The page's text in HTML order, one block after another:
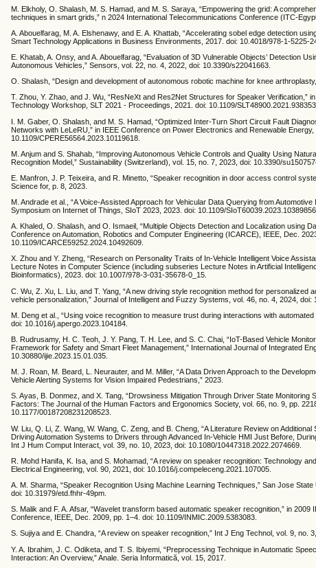
M. Elkholy, O. Shalash, M. S. Hamad, and M. S. Saraya, “Empowering the grid: A
techniques in smart grids,” n 2024 International Telecommunications Conference (ITC-
A. Abouelfarag, M. A. Elshenawy, and E. A. Khattab, “Accelerating sobel edge detection
Smart Technology Applications in Business Environments, 2017. doi: 10.4018/978-1-5225-
E. Khatab, A. Onsy, and A. Abouelfarag, “Evaluation of 3D Vulnerable Objects’ Detection
Autonomous Vehicles,” Sensors, vol. 22, no. 4, 2022, doi: 10.3390/s22041663.
O. Shalash, “Design and development of autonomous robotic machine for knee
T. Zhou, Y. Zhao, and J. Wu, “ResNeXt and Res2Net Structures for Speaker Verification,”
Technology Workshop, SLT 2021 - Proceedings, 2021. doi: 10.1109/
I. M. Gaber, O. Shalash, and M. S. Hamad, “Optimized Inter-Turn Short Circuit Fault
Networks with LeLeRU,” in IEEE Conference on Power Electronics and Renewable Energy,
10.1109/CPERE56564.2023.10119618.
M. Anjum and S. Shahab, “Improving Autonomous Vehicle Controls and Quality Using
Recognition Model,” Sustainability (Switzerland), vol. 15, no. 7, 2023, doi: 10.3390/
E. Manfron, J. P. Teixeira, and R. Minetto, “Speaker recognition in door access control
Science for, p. 8, 2023.
M. Andrade et al., “A Voice-Assisted Approach for Vehicular Data Querying from
Symposium on Internet of Things, SIoT 2023, 2023. doi: 10.1109/SIoT60039.2023.10389856.
A. Khaled, O. Shalash, and O. Ismaeil, “Multiple Objects Detection and Localization using
Conference on Automation, Robotics and Computer Engineering (ICARCE), IEEE, Dec.
10.1109/ICARCE59252.2024.10492609.
X. Zhou and Y. Zheng, “Research on Personality Traits of In-Vehicle Intelligent Voice
Lecture Notes in Computer Science (including subseries Lecture Notes in Artificial
Bioinformatics), 2023. doi: 10.1007/978-3-031-35678-0_15.
C. Wu, Z. Xu, L. Liu, and T. Yang, “A new driving style recognition method for personalized
vehicle personalization,” Journal of Intelligent and Fuzzy Systems, vol. 46, no. 4, 2024, doi:
M. Deng et al., “Using voice recognition to measure trust during interactions with automated
doi: 10.1016/j.apergo.2023.104184.
B. Rudrusamy, H. C. Teoh, J. Y. Pang, T. H. Lee, and S. C. Chai, “IoT-Based Vehicle
Framework for Safety and Smart Fleet Management,” International Journal of Integrated
10.30880/ijie.2023.15.01.035.
M. J. Roan, M. Beard, L. Neurauter, and M. Miller, “A Data Driven Approach to the
Vehicle Alerting Systems for Vision Impaired Pedestrians,” 2023.
S. Ayas, B. Donmez, and X. Tang, “Drowsiness Mitigation Through Driver State Monitoring
Factors: The Journal of the Human Factors and Ergonomics Society, vol. 66, no. 9, pp.
10.1177/00187208231208523.
W. Liu, Q. Li, Z. Wang, W. Wang, C. Zeng, and B. Cheng, “A Literature Review on
Driving Automation Systems to Drivers through Advanced In-Vehicle HMI Just Before,
Int J Hum Comput Interact, vol. 39, no. 10, 2023, doi: 10.1080/10447318.2022.2074669.
R. Mohd Hanifa, K. Isa, and S. Mohamad, “A review on speaker recognition: Technology
Electrical Engineering, vol. 90, 2021, doi: 10.1016/j.compeleceng.2021.107005.
A. M. Sharma, “Speaker Recognition Using Machine Learning Techniques,” San Jose
doi: 10.31979/etd.fhhr-49pm.
S. Malik and F. A. Afsar, “Wavelet transform based automatic speaker recognition,” in 2009
Conference, IEEE, Dec. 2009, pp. 1–4. doi: 10.1109/INMIC.2009.5383083.
S. Sujiya and E. Chandra, “A review on speaker recognition,” Int J Eng Technol, vol. 9, no.
Y. A. Ibrahim, J. C. Odiketa, and T. S. Ibiyemi, “Preprocessing Technique in Automatic
Interaction: An Overview,” Anale. Seria Informatică, vol. 15, 2017.